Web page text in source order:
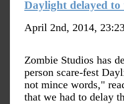
Daylight delayed
April 2nd, 2014,
Zombie Studios has
person scare-fest
not mince words,"
that we had to delay